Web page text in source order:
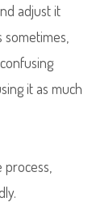
adjust it
it as much